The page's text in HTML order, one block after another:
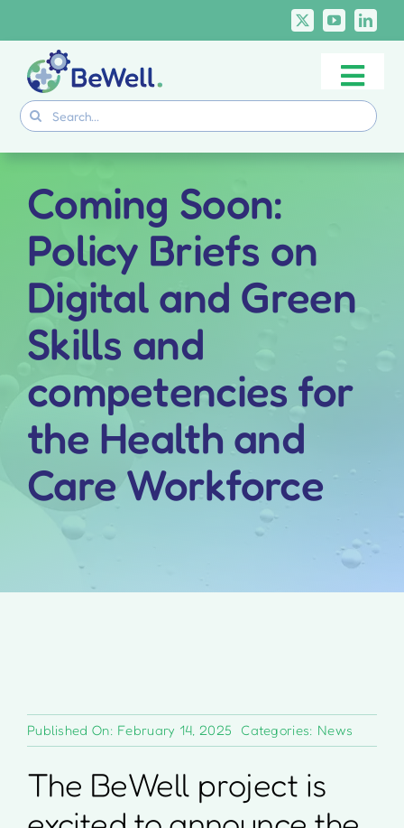
content
Project
BeWell Courses
Search
for:
Coming Soon:
Policy Briefs on
Digital and Green
Skills and
competencies for
the Health and
Care Workforce
Published On: February 14, 2025 Categories: News
The BeWell project is